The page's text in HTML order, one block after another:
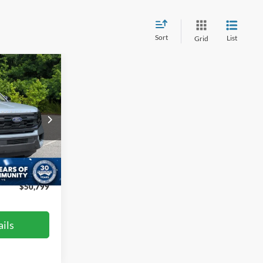
Sort Grid List
PT4395
Ext. Int.
PRICE
$57,100
-$7,200
$899
$50,799